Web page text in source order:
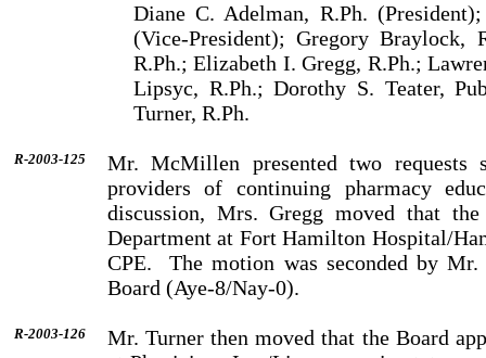
Diane C. Adelman, R.Ph.
(Vice-President); Gregory Braylock,
R.Ph.; Elizabeth I. Gregg, R.Ph.;
Lipsyc, R.Ph.; Dorothy S. Teater,
Turner, R.Ph.
R-2003-125 Mr. McMillen presented two
providers of continu­ing pharmacy
discussion, Mrs. Gregg moved that the
Department at Fort Hamilton Hospital/
CPE.
The motion was seconded byMr.
Board (Aye-8/Nay-0).
R-2003-126 Mr. Turnerthen moved that the Board